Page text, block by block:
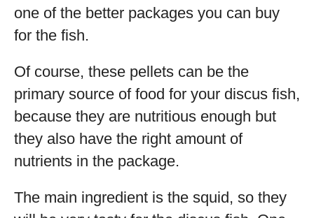
one of the better packages you can buy
for the fish.
Of course, these pellets can be the
primary source of food for your discus fish,
because they are nutritious enough but
they also have the right amount of
nutrients in the package.
The main ingredient is the squid, so they